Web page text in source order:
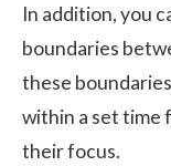
In addition, you
boundaries
these
within a set time
their focus.